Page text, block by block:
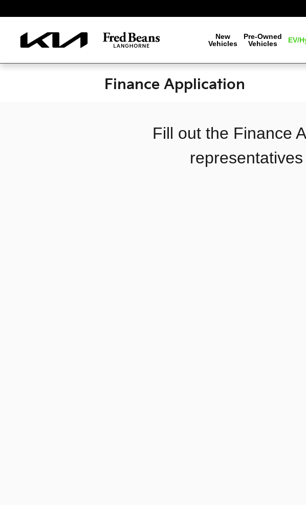
New
Vehicles
Pre-Owned
Vehicles
EV/
Finance Application
Fill out the Finance